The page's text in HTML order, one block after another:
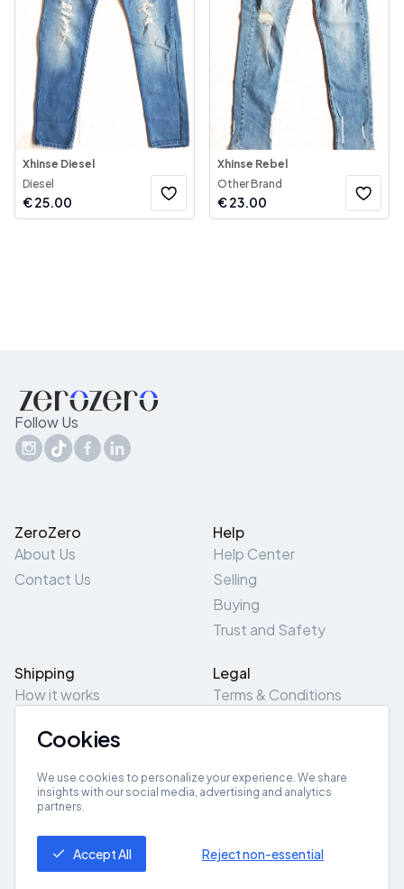
Xhinse Diesel
Diesel
€25.00
Xhinse Rebel
Other Brand
€23.00
Follow Us
ZeroZero
About Us
Contact Us
Help
Help Center
Selling
Buying
Trust and Safety
Shipping
How it works
Pick-Up/Drop-Off
Legal
Terms & Conditions
Site Map
Get App
Cookies
We use cookies to personalize your experience. We share
insights with our social media, advertising and analytics
partners.
Accept All Reject non-essential